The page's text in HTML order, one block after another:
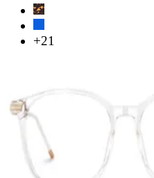
+21